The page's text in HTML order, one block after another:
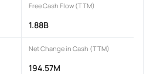
Free Cash Flow (TTM)
1.88B
Net Change in Cash (TTM)
194.57M